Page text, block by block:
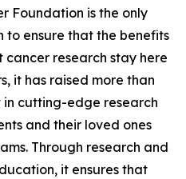
Foundation is the only
ensure that the benefits
cancer research stay here
it has raised more than
in cutting-edge research
and their loved ones
Through research and
it ensures that